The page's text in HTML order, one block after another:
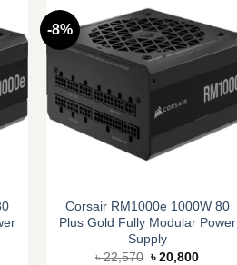
-8%
Corsair RM1000e 1000W 80
Plus Gold Fully Modular Power
Supply
৳22,570 Original
৳20,800Current